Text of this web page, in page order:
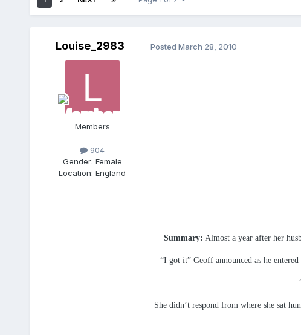
Louise_2983
Members
904
Gender: Female
Location: England
Posted March 28, 2010
Summary: Almost a year after her
“I got it” Geoff announced as he
She didn’t respond from where she sat